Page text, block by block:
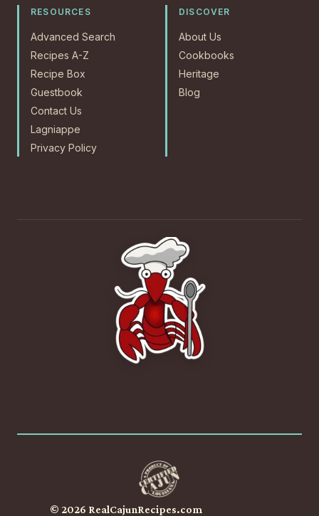
RESOURCES
Advanced Search
Recipes A-Z
Recipe Box
Guestbook
Contact Us
Lagniappe
Privacy Policy
DISCOVER
About Us
Cookbooks
Heritage
Blog
© 2026 RealCajunRecipes.com